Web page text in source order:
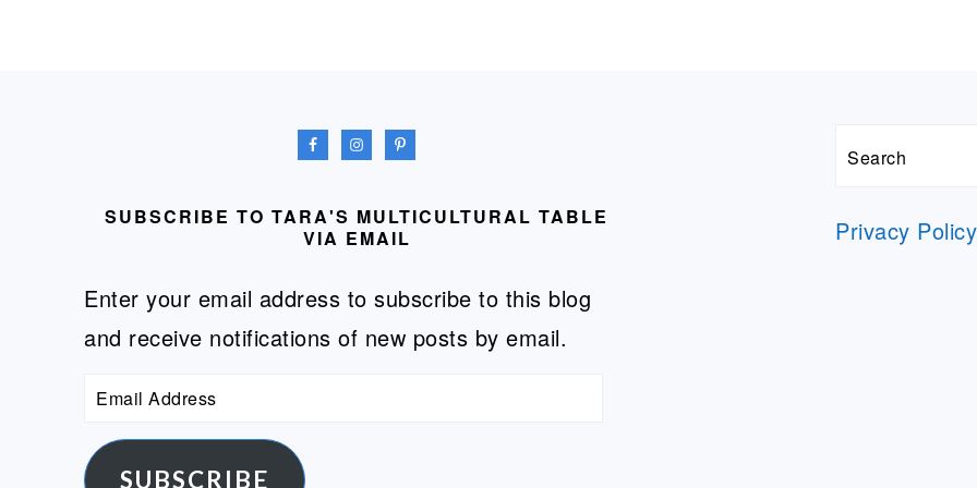
SUBSCRIBE TO TARA'S MULTICULTURAL TABLE
VIA EMAIL
Enter your email address to subscribe to this blog
and receive notifications of new posts by email.
Email
Address
SUBSCRIBE
Search
Privacy Policy